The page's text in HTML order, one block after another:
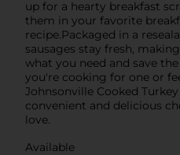
up for a hearty breakfast
them in your favorite
recipe.Packaged in a
sausages stay fresh,
what you need and save
you're cooking for one or
Johnsonville Cooked
convenient and delicious
love.
Available